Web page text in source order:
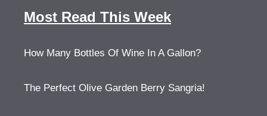
Most Read This Week
How Many Bottles Of Wine In A Gallon?
The Perfect Olive Garden Berry Sangria!